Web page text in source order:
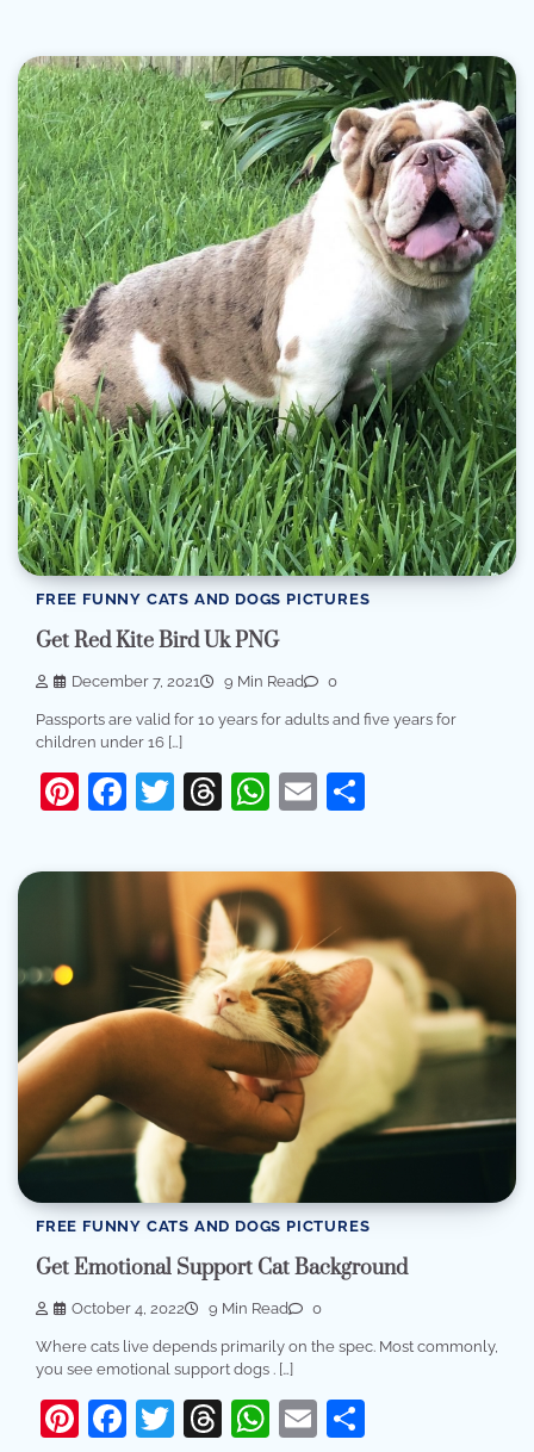
FREE FUNNY CATS AND DOGS PICTURES
Get Red Kite Bird Uk PNG
December 7, 2021 9 Min Read 0
Passports are valid for 10 years for adults and five years for
children under 16 […]
Pinterest
Facebook
Twitter
Threads
WhatsApp
Email
FREE FUNNY CATS AND DOGS PICTURES
Get Emotional Support Cat Background
October 4, 2022 9 Min Read 0
Where cats live depends primarily on the spec. Most commonly,
you see emotional support dogs . […]
Pinterest
Facebook
Twitter
Threads
WhatsApp
Email